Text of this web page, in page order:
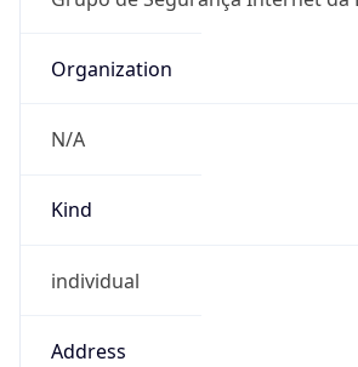
Organization
N/A
Kind
individual
Address